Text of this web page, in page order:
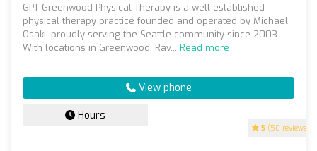
5 (50 reviews)
GPT Greenwood Physical Therapy is a well-established
physical therapy practice founded and operated by Michael
Osaki, proudly serving the Seattle community since 2003.
With locations in Greenwood, Rav... Read more
View phone
Hours